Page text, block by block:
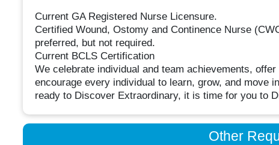
Current GA Registered Nurse Licensure.
Certified Wound, Ostomy and Continence Nurse
preferred, but not required.
Current BCLS Certification
We celebrate individual and team achievements,
encourage every individual to learn, grow, and move
ready to Discover Extraordinary, it is time for you to
Other